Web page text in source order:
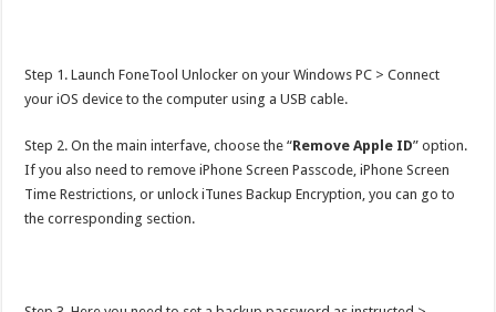
Step 1. Launch FoneTool Unlocker on your Windows PC > Connect
your iOS device to the computer using a USB cable.
Step 2. On the main interfave, choose the “Remove Apple ID” option.
If you also need to remove iPhone Screen Passcode, iPhone Screen
Time Restrictions, or unlock iTunes Backup Encryption, you can go to
the corresponding section.